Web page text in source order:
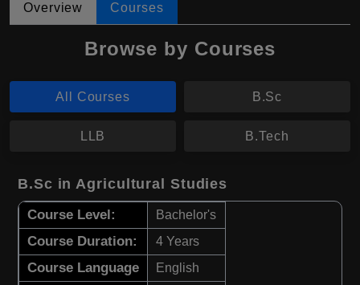
Overview Courses
Browse by Courses
All Courses B.Sc
LLB B.Tech
B.Sc in Agricultural Studies
Course Level: Bachelor's
Course Duration: 4 Years
Course Language English